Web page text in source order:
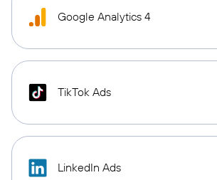
Google Analytics 4
TikTok Ads
LinkedIn Ads